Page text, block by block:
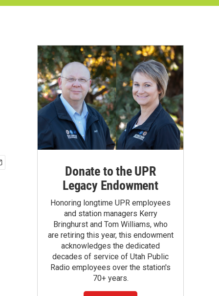
a
c
h
Donate to the UPR
Legacy Endowment
Honoring longtime UPR employees
and station managers Kerry
Bringhurst and Tom Williams, who
are retiring this year, this endowment
acknowledges the dedicated
decades of service of Utah Public
Radio employees over the station's
70+ years.